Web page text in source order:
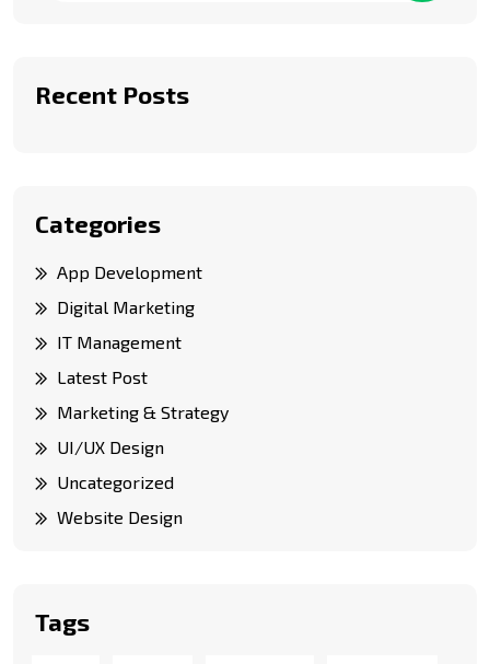
Recent Posts
Categories
App Development
Digital Marketing
IT Management
Latest Post
Marketing & Strategy
UI/UX Design
Uncategorized
Website Design
Tags